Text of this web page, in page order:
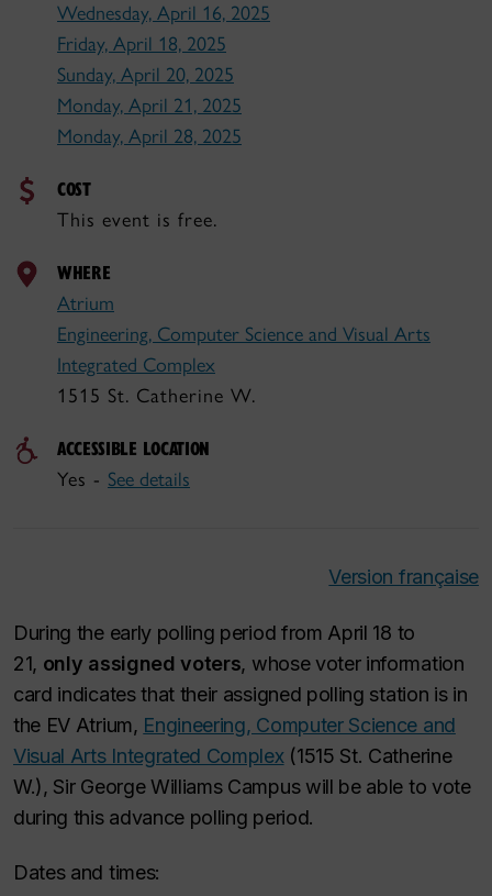
Wednesday, April 16, 2025
Friday, April 18, 2025
Sunday, April 20, 2025
Monday, April 21, 2025
Monday, April 28, 2025
COST
This event is free.
WHERE
Atrium
Engineering, Computer Science and Visual Arts
Integrated Complex
1515 St. Catherine W.
ACCESSIBLE LOCATION
Yes - See details
Version française
During the early polling period from April 18 to
21, only assigned voters, whose voter information
card indicates that their assigned polling station is in
the EV Atrium, Engineering, Computer Science and
Visual Arts Integrated Complex(1515 St. Catherine
W.), Sir George Williams Campus will be able to vote
during this advance polling period.
Dates and times: